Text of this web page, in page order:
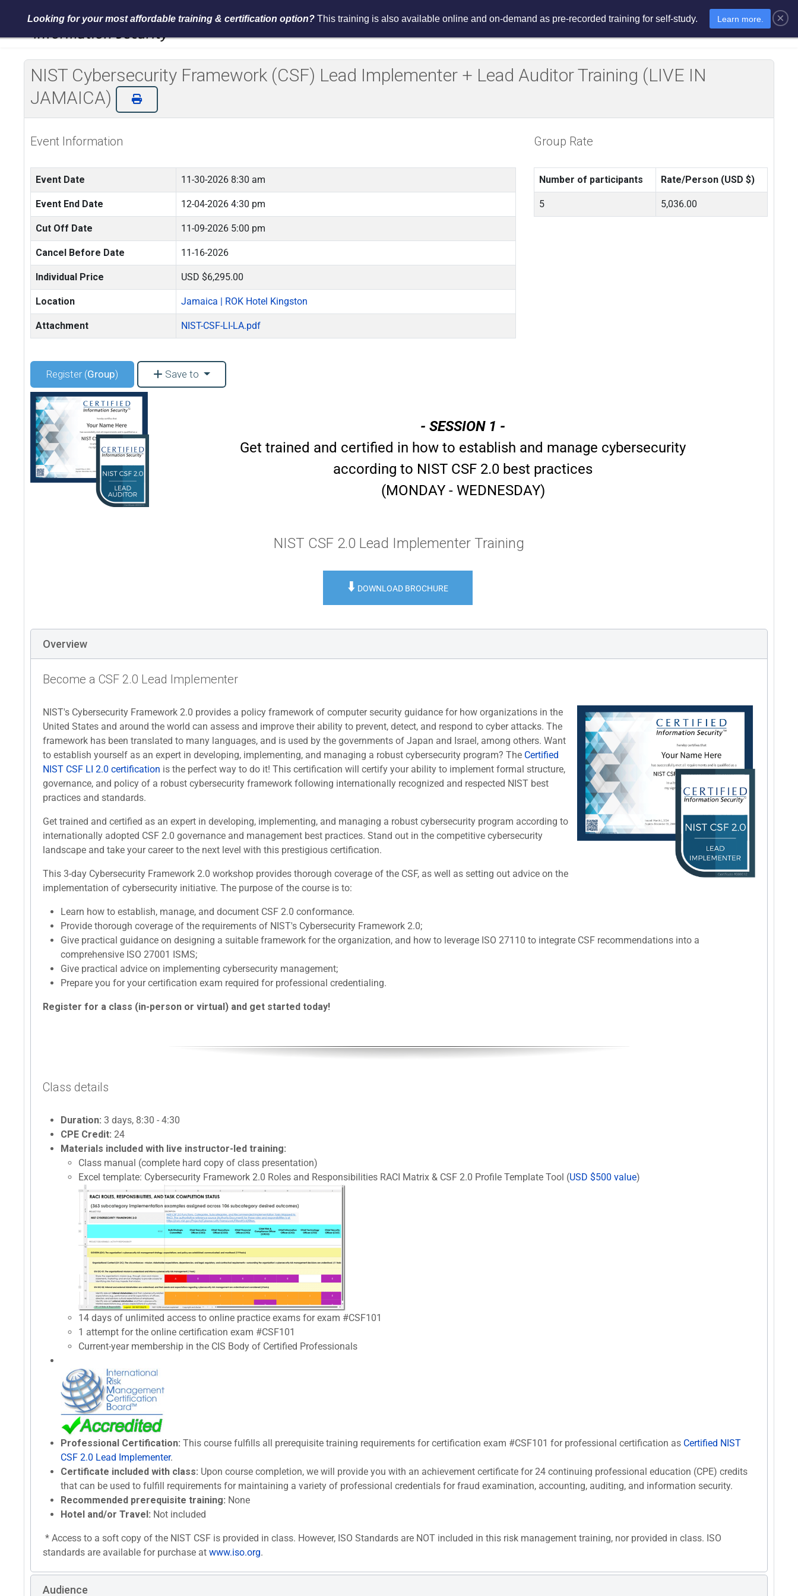
Services Events Resources Assessments E-Learning E-Store
NIST Cybersecurity Framework (CSF) Lead Implementer + Lead Auditor Training (LIVE IN
JAMAICA)
Event Information
Event Date 11-30-2026 8:30 am
Event End Date 12-04-2026 4:30 pm
Cut Off Date 11-09-2026 5:00 pm
Cancel Before Date 11-16-2026
Individual Price USD $6,295.00
Location Jamaica | ROK Hotel Kingston
Attachment NIST-CSF-LI-LA.pdf
Group Rate
Number of participants Rate/Person (USD $)
5 5,036.00
Register (Group) Save to
- SESSION 1 -
Get trained and certified in how to establish and manage cybersecurity
according to NIST CSF 2.0 best practices
(MONDAY - WEDNESDAY)
NIST CSF 2.0 Lead Implementer Training
⬇️ DOWNLOAD BROCHURE
Overview
Become a CSF 2.0 Lead Implementer
NIST's Cybersecurity Framework 2.0 provides a policy framework of computer security guidance for how organizations in the
United States and around the world can assess and improve their ability to prevent, detect, and respond to cyber attacks. The
framework has been translated to many languages, and is used by the governments of Japan and Israel, among others. Want
to establish yourself as an expert in developing, implementing, and managing a robust cybersecurity program? The Certified
NIST CSF LI 2.0 certification is the perfect way to do it! This certification will certify your ability to implement formal structure,
governance, and policy of a robust cybersecurity framework following internationally recognized and respected NIST best
practices and standards.
Get trained and certified as an expert in developing, implementing, and managing a robust cybersecurity program according to
internationally adopted CSF 2.0 governance and management best practices. Stand out in the competitive cybersecurity
landscape and take your career to the next level with this prestigious certification.
This 3-day Cybersecurity Framework 2.0 workshop provides thorough coverage of the CSF, as well as setting out advice on the
implementation of cybersecurity initiative. The purpose of the course is to:
Learn how to establish, manage, and document CSF 2.0 conformance.
Provide thorough coverage of the requirements of NIST's Cybersecurity Framework 2.0;
Give practical guidance on designing a suitable framework for the organization, and how to leverage ISO 27110 to integrate CSF recommendations into a
comprehensive ISO 27001 ISMS;
Give practical advice on implementing cybersecurity management;
Prepare you for your certification exam required for professional credentialing.
Register for a class (in-person or virtual) and get started today!
Class details
Duration: 3 days, 8:30 - 4:30
CPE Credit: 24
Materials included with live instructor-led training:
Class manual (complete hard copy of class presentation)
Excel template: Cybersecurity Framework 2.0 Roles and Responsibilities RACI Matrix & CSF 2.0 Profile Template Tool (USD $500 value)
14 days of unlimited access to online practice exams for exam #CSF101
1 attempt for the online certification exam #CSF101
Current-year membership in the CIS Body of Certified Professionals
Professional Certification: This course fulfills all prerequisite training requirements for certification exam #CSF101 for professional certification as Certified NIST
CSF 2.0 Lead Implementer.
Certificate included with class: Upon course completion, we will provide you with an achievement certificate for 24 continuing professional education (CPE) credits
that can be used to fulfill requirements for maintaining a variety of professional credentials for fraud examination, accounting, auditing, and information security.
Recommended prerequisite training: None
Hotel and/or Travel: Not included
* Access to a soft copy of the NIST CSF is provided in class. However, ISO Standards are NOT included in this risk management training, nor provided in class. ISO
standards are available for purchase at www.iso.org.
Audience
×
Looking for your most affordable training & certification option?This training is also available online and on-demand as pre-recorded training for self-study. Learn more.